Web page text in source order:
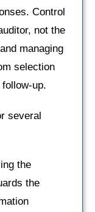
Control
not the
managing
selection
up.
several
the
the